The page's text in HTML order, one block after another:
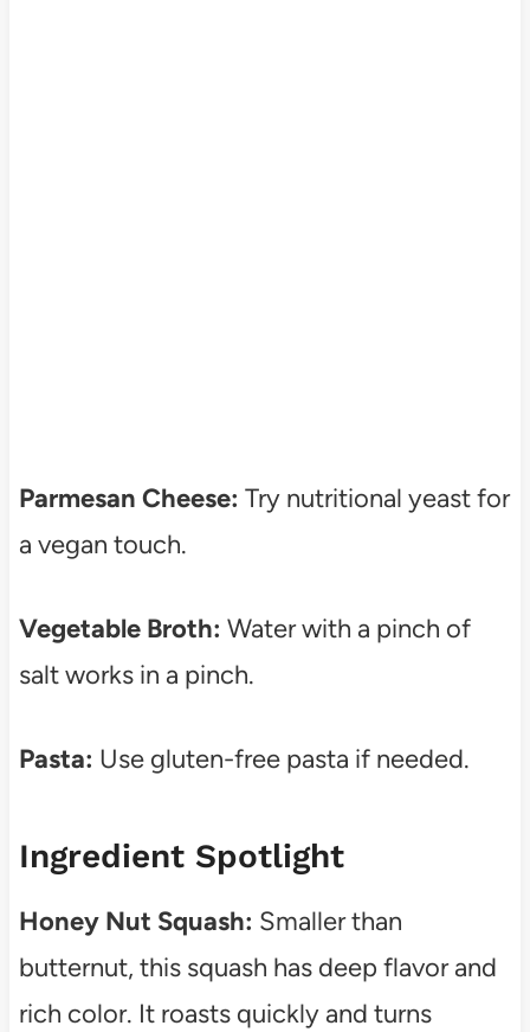
Parmesan Cheese: Try nutritional yeast for
a vegan touch.
Vegetable Broth: Water with a pinch of
salt works in a pinch.
Pasta: Use gluten-free pasta if needed.
Ingredient Spotlight
Honey Nut Squash: Smaller than
butternut, this squash has deep flavor and
rich color. It roasts quickly and turns